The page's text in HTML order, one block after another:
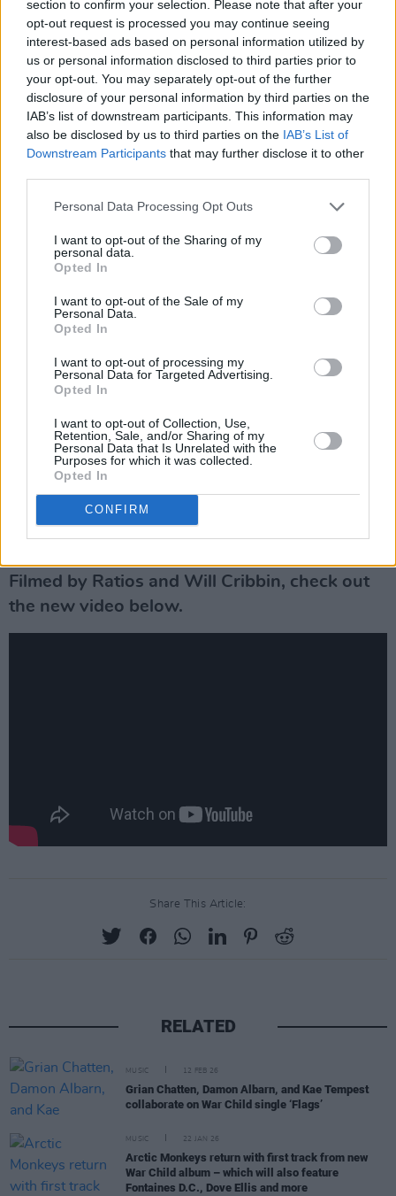
section to confirm your selection. Please note that after your
opt-out request is processed you may continue seeing
interest-based ads based on personal information utilized by
us or personal information disclosed to third parties prior to
your opt-out. You may separately opt-out of the further
disclosure of your personal information by third parties on the
IAB’s list of downstream participants. This information may
also be disclosed by us to third parties on the IAB’s List of
Downstream Participants that may further disclose it to other
Personal Data Processing Opt Outs
I want to opt-out of the Sharing of my
personal data.
Opted In
I want to opt-out of the Sale of my
Personal Data.
Opted In
I want to opt-out of processing my
Personal Data for Targeted Advertising.
Opted In
I want to opt-out of Collection, Use,
Retention, Sale, and/or Sharing of my
Personal Data that Is Unrelated with the
Purposes for which it was collected.
Opted In
CONFIRM
no less. We're glad they saw the potential in
the infectious dominant riff.
“The main guitar riff in 'Wait Some Time' was
written eight years ago but was never
developed until recently," Ratios explain of the
blistering new single. "The song quickly came
together quickly over two rehearsal sessions
when the main riff was played and ideas began
to flourish.”
“The song itself portrays a delusional state of
mind and the struggle to break through a maze
of uncertainty and indecisiveness. Whilst
oneself to do so seems like the only key. The
song is energy driven from start to finish. That
was our aim from when we began to write it.
We wanted to create something different that
we feel stands out from others. We blended
indie-rock elements and an energy driven punk
chorus to portray an eclectic mixture of our
creative influences."
Filmed by Ratios and Will Cribbin, check out
the new video below.
Share This Article:
RELATED
MUSIC 12 FEB 26
Grian Chatten, Damon Albarn, and Kae Tempest
collaborate on War Child single ‘Flags’
MUSIC 22 JAN 26
Arctic Monkeys return with first track from new
War Child album – which will also feature
Fontaines D.C., Dove Ellis and more